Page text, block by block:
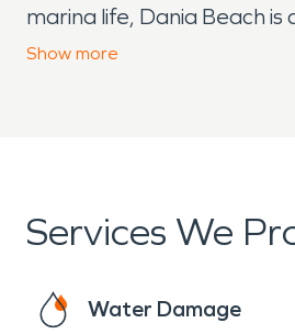
marina life, Dania Beach
of South Florida, this area
One local point of interest
Center, just minutes away
When disaster strikes,
Show more
Services We
Water Damage